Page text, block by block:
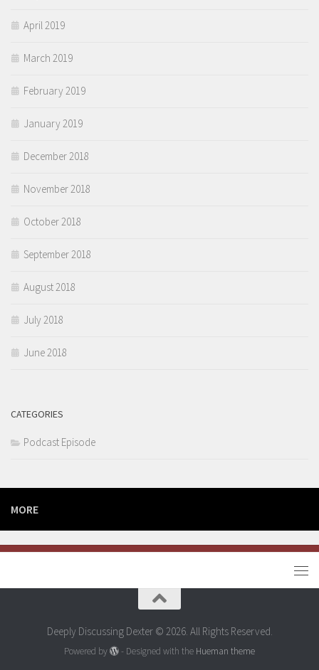
April 2019
March 2019
February 2019
January 2019
December 2018
November 2018
October 2018
September 2018
August 2018
July 2018
June 2018
CATEGORIES
Podcast Episode
MORE
Deeply Discussing Dexter © 2026. All Rights Reserved.
Powered by - Designed with the Hueman theme